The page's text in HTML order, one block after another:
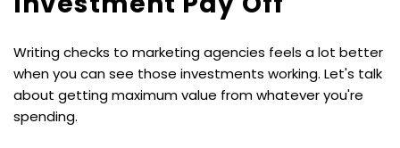
Writing checks to marketing agencies feels a lot better
when you can see those investments working. Let's talk
about getting maximum value from whatever you're
spending.